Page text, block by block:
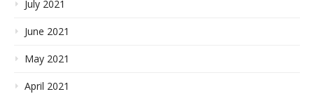
July 2021
June 2021
May 2021
April 2021